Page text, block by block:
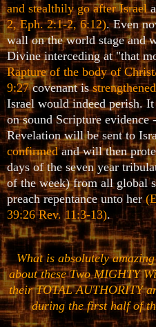
and stealthily go after Israel
2, Eph. 2:1-2, 6:12). Even
wall on the world stage and
Divine interceding at "that
Rapture of the body of
9:27covenant isstrengthened
Israel would indeed perish.
on sound Scripture evidence
Revelation will be sent to
confirmedand will then
days of the seven year
of the week) from all global
preach repentance unto her
39:26 Rev. 11:3-13).
What is absolutely
about these Two MIGHTY
their TOTAL AUTHORITY
during the first half of